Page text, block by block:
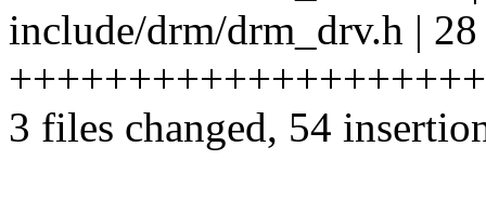
include/drm/drm_drv.h | 28
3 files changed, 54